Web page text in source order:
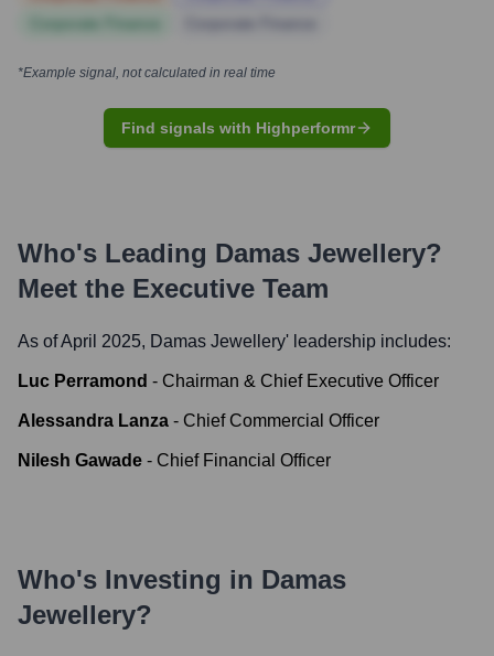
*Example signal, not calculated in real time
Find signals with Highperformr
Who's Leading Damas Jewellery?
Meet the Executive Team
As of April 2025, Damas Jewellery' leadership includes:
Luc Perramond - Chairman & Chief Executive Officer
Alessandra Lanza - Chief Commercial Officer
Nilesh Gawade - Chief Financial Officer
Who's Investing in Damas
Jewellery?